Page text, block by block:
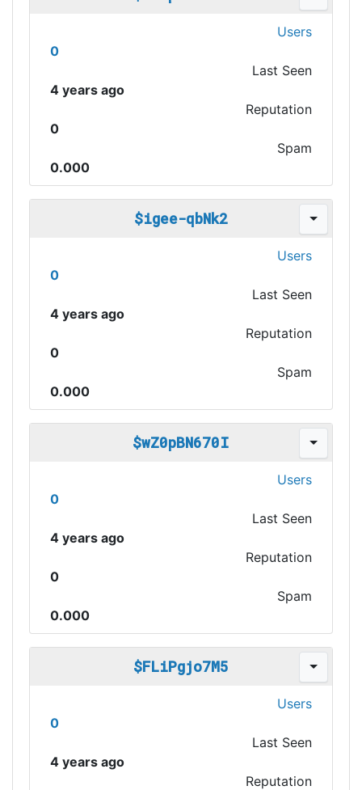
Users
0
Last Seen
4 years ago
Reputation
0
Spam
0.000
$igee-qbNk2
Users
0
Last Seen
4 years ago
Reputation
0
Spam
0.000
$wZ0pBN670I
Users
0
Last Seen
4 years ago
Reputation
0
Spam
0.000
$FLiPgjo7M5
Users
0
Last Seen
4 years ago
Reputation